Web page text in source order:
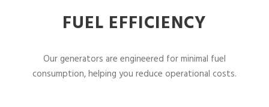
FUEL EFFICIENCY
Our generators are engineered for minimal fuel
consumption, helping you reduce operational costs.